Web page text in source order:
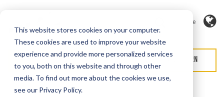
This website stores cookies on your computer.
These cookies are used to improve your website
experience and provide more personalized services
to you, both on this website and through other
media. To find out more about the cookies we use,
see our Privacy Policy.
Sprache
ANGEBOT ANFORDERN SERVICE ANFORDERN